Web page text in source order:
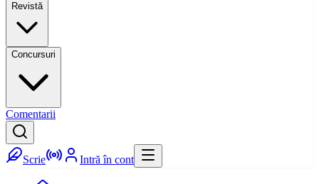
Revistă
Concursuri
Comentarii
Scrie Intră în cont